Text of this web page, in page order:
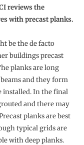
reviews the
with precast planks.
be the de facto
buildings precast
planks are long
and they form
In the final
and there may
planks are best
typical grids are
with deep planks.